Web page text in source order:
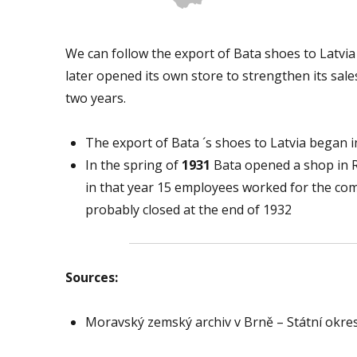
We can follow the export of Bata shoes to
later opened its own store to strengthen its
two years.
The export of Bata ´s shoes to Latvia began
In the spring of 1931 Bata opened a shop in
in that year 15 employees worked for the
probably closed at the end of 1932
Sources:
Moravský zemský archiv v Brně – Státní